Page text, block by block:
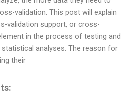
validation. This post will explain
validation support, or cross-
in the process of testing and
analyses. The reason for
their